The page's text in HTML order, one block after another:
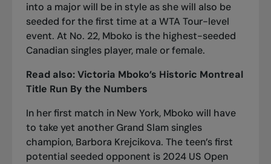
into a major will be in style as she will also be
seeded for the first time at a WTA Tour-level
event. At No. 22, Mboko is the highest-seeded
Canadian singles player, male or female.
Read also:Victoria Mboko’s Historic Montreal
Title Run By the Numbers
In her first match in New York, Mboko will have
to take yet another Grand Slam singles
champion, Barbora Krejcikova. The teen’s first
potential seeded opponent is 2024 US Open